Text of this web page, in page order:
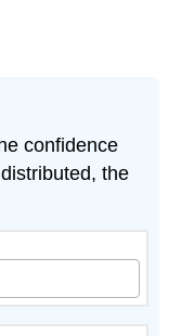
confidence
the